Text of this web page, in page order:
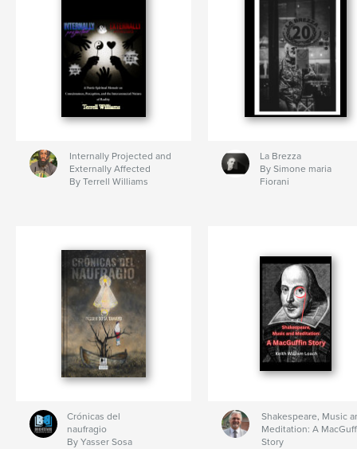
Internally Projected and
Externally Affected
By Terrell Williams
La Brezza
By Simone maria
Fiorani
Crónicas del
naufragio
By Yasser Sosa
Shakespeare, Music
Meditation: A
Story